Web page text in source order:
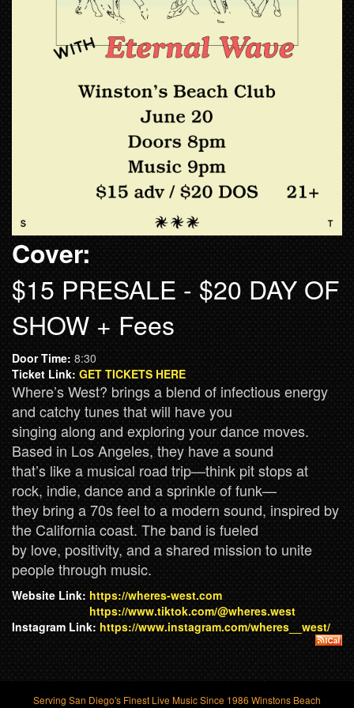
Cover:
$15 PRESALE - $20 DAY OF
SHOW + Fees
Door Time: 8:30
Ticket Link: GET TICKETS HERE
Where’s West? brings a blend of infectious energy
and catchy tunes that will have you
singing along and exploring your dance moves.
Based in Los Angeles, they have a sound
that’s like a musical road trip—think pit stops at
rock, indie, dance and a sprinkle of funk—
they bring a 70s feel to a modern sound, inspired by
the California coast. The band is fueled
by love, positivity, and a shared mission to unite
people through music.
Website Link:https://wheres-west.com
https://www.tiktok.com/@wheres.west
Instagram Link: https://www.instagram.com/wheres__west/
Serving San Diego's Finest Live Music Since 1986 Winstons Beach